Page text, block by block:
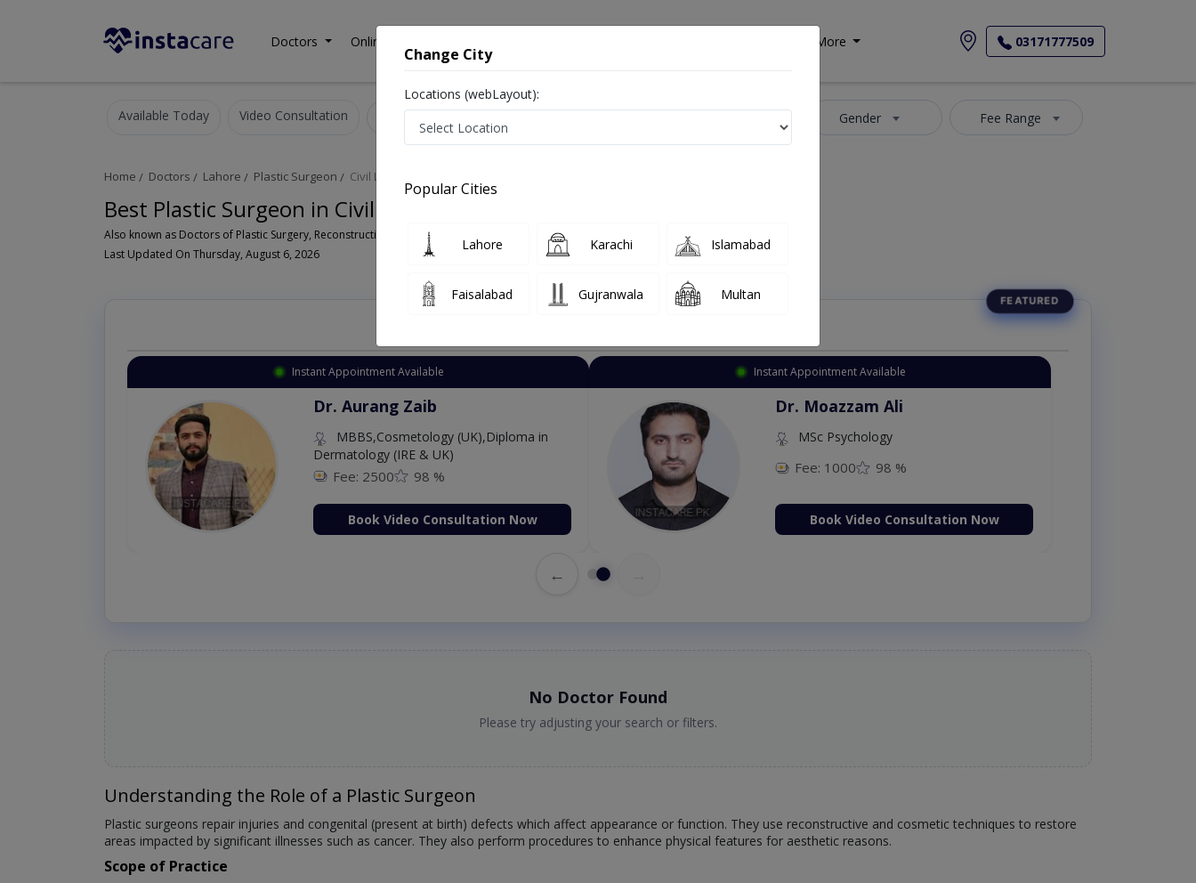
Doctors Online Consultation More 03171777509
Available Today Video Consultation Gender Fee Range
Home Doctors Lahore Plastic Surgeon Civil Lines
Best Plastic Surgeon in Civil Lines Lahore
Last Updated On Thursday, August 6, 2026
Instant Appointment Available
Dr. Aurang Zaib
MBBS,Cosmetology (UK),Diploma in
Dermatology (IRE & UK)
Fee: 2500 98 %
Book Video Consultation Now
Instant Appointment Available
Dr. Moazzam Ali
MSc Psychology
Fee: 1000 98 %
Book Video Consultation Now
←
No Doctor Found
Please try adjusting your search or filters.
Understanding the Role of a Plastic Surgeon
Plastic surgeons repair injuries and congenital (present at birth) defects which affect appearance or function. They use reconstructive and cosmetic techniques to restore
areas impacted by significant illnesses such as cancer. They also perform procedures to enhance physical features for aesthetic reasons.
Scope of Practice
Change City
Locations (webLayout):
Popular Cities
Lahore Karachi Islamabad
Faisalabad Gujranwala Multan